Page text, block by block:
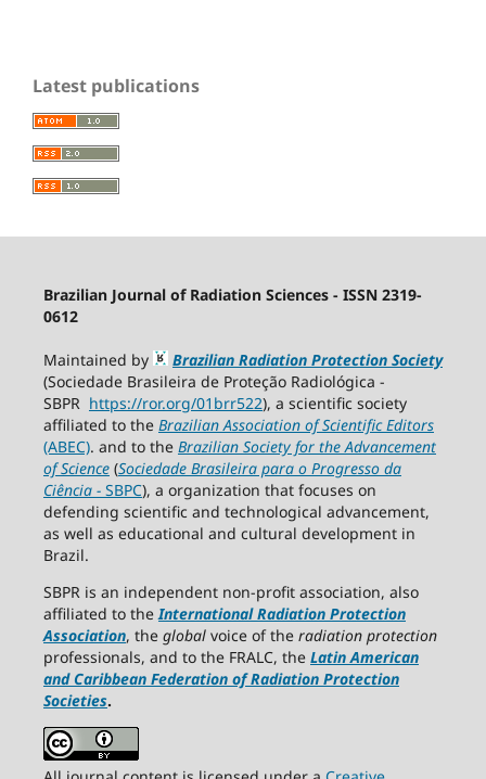
Latest publications
Brazilian Journal of Radiation Sciences - ISSN 2319-
0612
Maintained by
Brazilian Radiation Protection Society
(Sociedade Brasileira de Proteção Radiológica -
SBPR https://ror.org/01brr522), a scientific society
affiliated to the Brazilian Association of Scientific Editors
(ABEC). and to the Brazilian Society for the Advancement
of Science(Sociedade Brasileira para o Progresso da
Ciência −SBPC), a organization that focuses on
defending scientific and technological advancement,
as well as educational and cultural development in
Brazil.
SBPR is an independent non-profit association, also
affiliated to the International Radiation Protection
Association, the global voice of the radiation protection
professionals, and to the FRALC, the Latin American
and Caribbean Federation of Radiation Protection
Societies.